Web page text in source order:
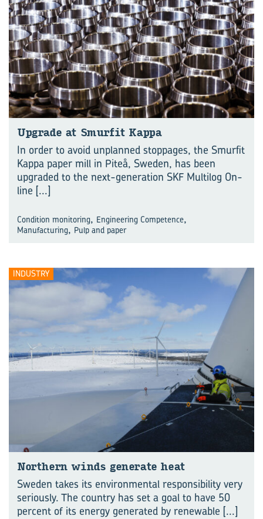
Up­grade at Smurfit Kappa
In order to avoid unplanned stoppages, the Smurfit
Kappa paper mill in Piteå, Sweden, has been
upgraded to the next-generation SKF Multilog On-
line [...]
Condition monitoring, Engineering Competence,
Manufacturing, Pulp and paper
INDUSTRY
North­ern winds gen­er­ate heat
Sweden takes its environmental responsibility very
seriously. The country has set a goal to have 50
percent of its energy generated by renewable [...]